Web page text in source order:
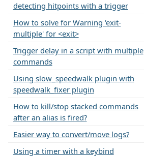
detecting hitpoints with a trigger
How to solve for Warning 'exit-
multiple' for <exit>
Trigger delay in a script with multiple
commands
Using slow_speedwalk plugin with
speedwalk_fixer plugin
How to kill/stop stacked commands
after an alias is fired?
Easier way to convert/move logs?
Using a timer with a keybind